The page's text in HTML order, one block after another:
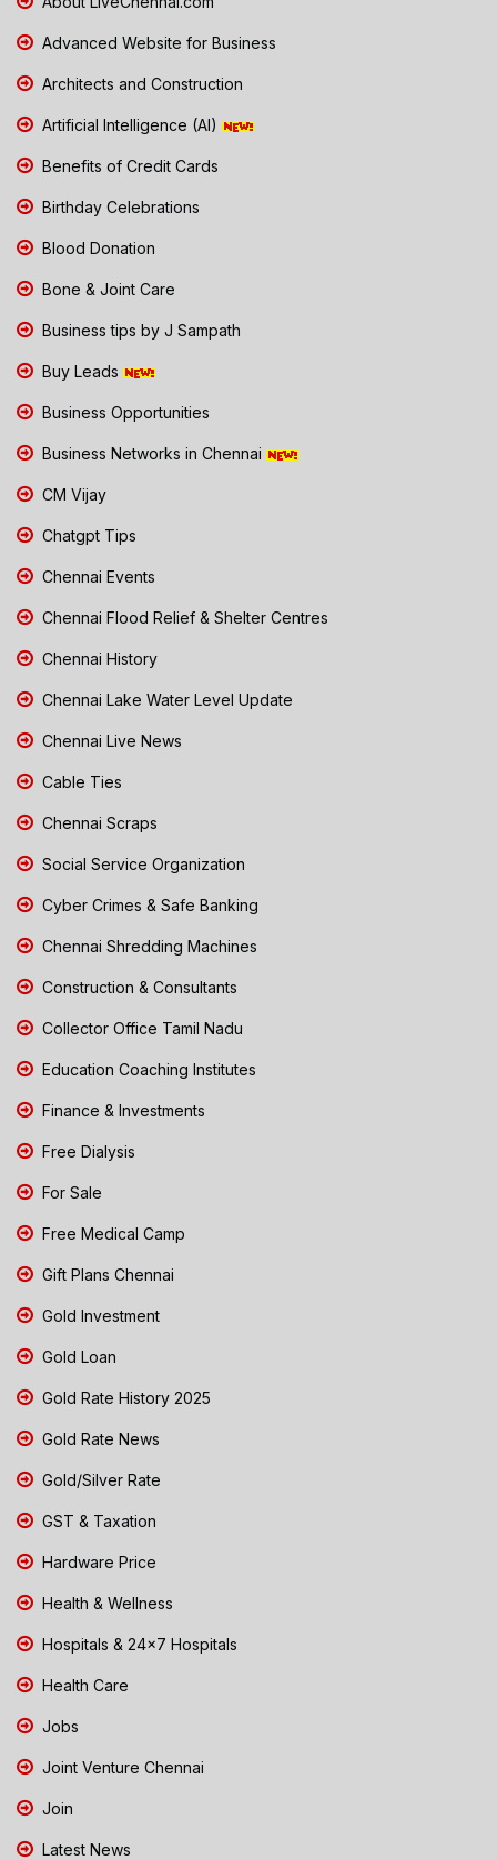
Advanced Website for Business
Architects and Construction
Artificial Intelligence (AI)
Benefits of Credit Cards
Birthday Celebrations
Blood Donation
Bone & Joint Care
Business tips by J Sampath
Buy Leads
Business Opportunities
Business Networks in Chennai
CM Vijay
Chatgpt Tips
Chennai Events
Chennai Flood Relief & Shelter Centres
Chennai History
Chennai Lake Water Level Update
Chennai Live News
Cable Ties
Chennai Scraps
Social Service Organization
Cyber Crimes & Safe Banking
Chennai Shredding Machines
Construction & Consultants
Collector Office Tamil Nadu
Education Coaching Institutes
Finance & Investments
Free Dialysis
For Sale
Free Medical Camp
Gift Plans Chennai
Gold Investment
Gold Loan
Gold Rate History 2025
Gold Rate News
Gold/Silver Rate
GST & Taxation
Hardware Price
Health & Wellness
Hospitals & 24x7 Hospitals
Health Care
Jobs
Joint Venture Chennai
Join
Latest News